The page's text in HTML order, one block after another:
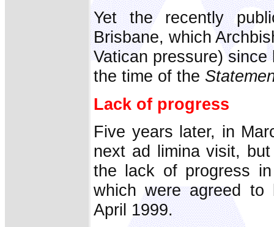
Yet the recently
Brisbane, which
Vatican pressure)
the time of the
Lack of progress
Five years later, in
next ad limina visit,
the lack of progress
which were agreed to
April 1999.